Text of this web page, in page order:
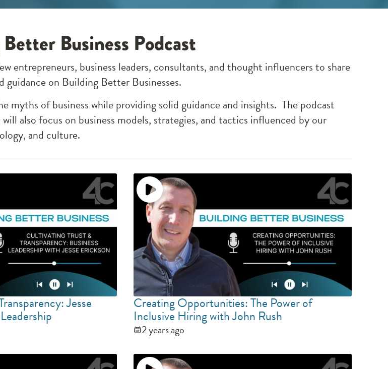
Business Podcast
entrepreneurs, business leaders, consultants, and thought influencers to share
guidance on Building Better Businesses.
myths of business while providing solid guidance and insights. The podcast
also focus on business models, strategies, and tactics influenced by our
and culture.
Jesse Creating Opportunities: The Power of
Inclusive Hiring with John Rush
2 years ago